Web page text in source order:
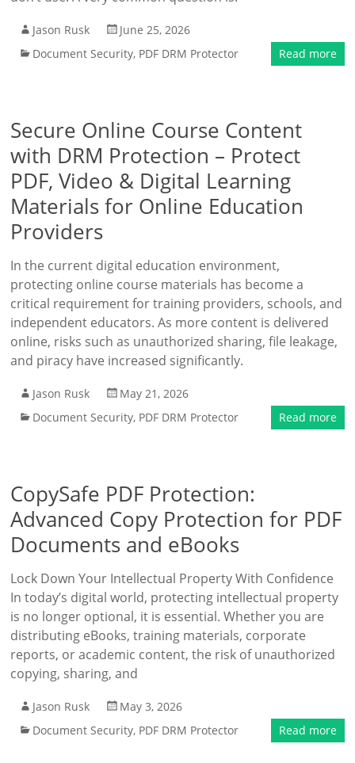
Jason Rusk
June 25, 2026
Document Security, PDF DRM Protector Read more
Secure Online Course Content
with DRM Protection – Protect
PDF, Video & Digital Learning
Materials for Online Education
Providers
In the current digital education environment,
protecting online course materials has become a
critical requirement for training providers, schools, and
independent educators. As more content is delivered
online, risks such as unauthorized sharing, file leakage,
and piracy have increased significantly.
Jason Rusk
May 21, 2026
Document Security, PDF DRM Protector Read more
CopySafe PDF Protection:
Advanced Copy Protection for PDF
Documents and eBooks
Lock Down Your Intellectual Property With Confidence
In today’s digital world, protecting intellectual property
is no longer optional, it is essential. Whether you are
distributing eBooks, training materials, corporate
reports, or academic content, the risk of unauthorized
copying, sharing, and
Jason Rusk
May 3, 2026
Document Security, PDF DRM Protector Read more